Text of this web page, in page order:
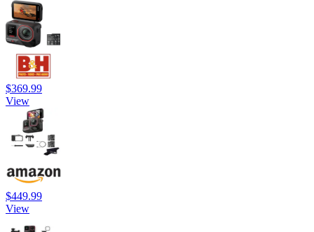
$369.99
View
$449.99
View